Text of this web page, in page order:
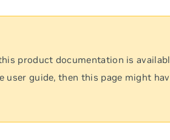
product documentation is
user guide, then this page might